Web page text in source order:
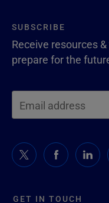
GET IN TOUCH
SUBSCRIBE
Receive resources
prepare for the